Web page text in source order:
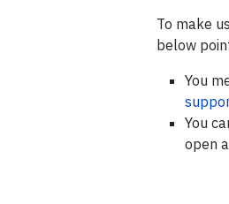
To make
below
You
You
open